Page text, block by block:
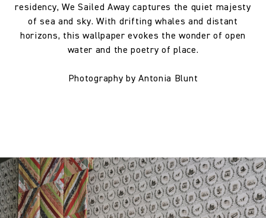
residency, We Sailed Away captures the quiet majesty
of sea and sky. With drifting whales and distant
horizons, this wallpaper evokes the wonder of open
water and the poetry of place.
Photography by Antonia Blunt